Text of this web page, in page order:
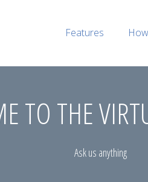
Features
TO THE
Ask us anything